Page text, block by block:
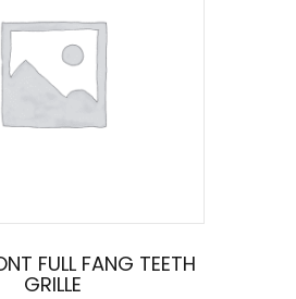
FULL FANG TEETH
GRILLE